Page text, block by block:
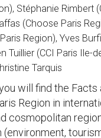
Stéphanie Rimbert
(Choose Paris
Region), Yves
Tuillier (CCI Paris Ile-
Tarquis
will find the Facts
Region in
cosmopolitan